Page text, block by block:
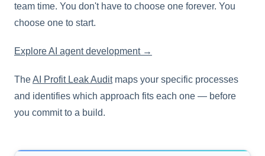
team time. You don't have to choose one forever. You
choose one to start.
Explore AI agent development →
TheAI Profit Leak Auditmaps your specific processes
and identifies which approach fits each one — before
you commit to a build.